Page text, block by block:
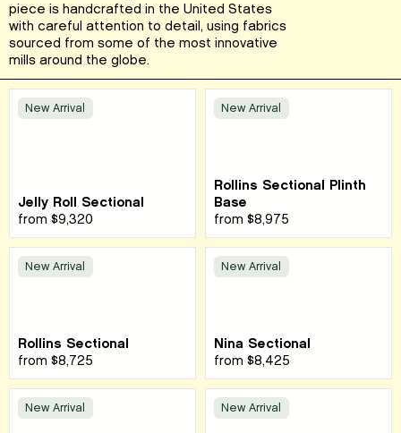
USM
McIntosh
Product Care
Sustainability
FAQ
piece is handcrafted in the United States
with careful attention to detail, using fabrics
sourced from some of the most innovative
mills around the globe.
New Arrival
Jelly Roll Sectional
from $9,320
New Arrival
Rollins Sectional Plinth
Base
from $8,975
New Arrival
Rollins Sectional
from $8,725
New Arrival
Nina Sectional
from $8,425
New Arrival New Arrival